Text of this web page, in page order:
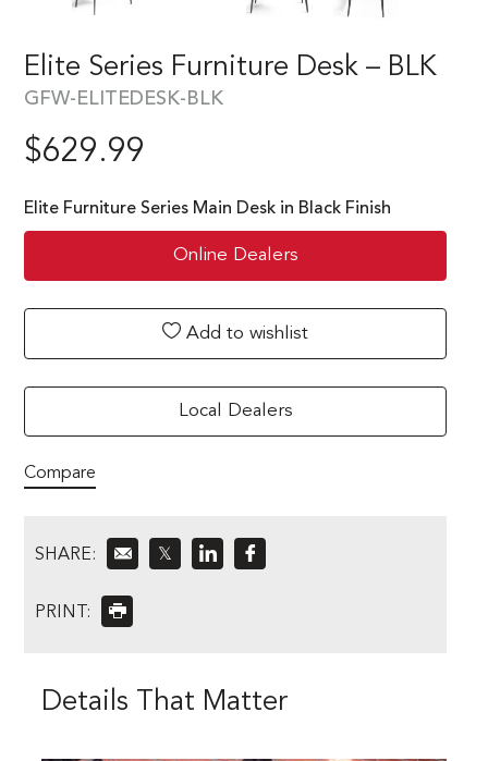
Elite Series Furniture Desk – BLK
GFW-ELITEDESK-BLK
$629.99
Elite Furniture Series Main Desk in Black Finish
Online Dealers
Add to wishlist
Local Dealers
Compare
SHARE: 𝕏
PRINT:
Details That Matter